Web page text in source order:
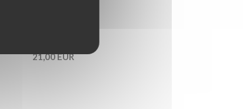
21,00 EUR